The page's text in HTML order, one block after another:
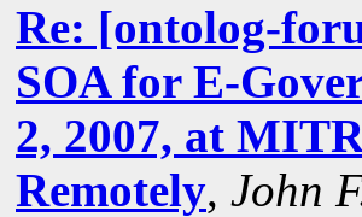
Re: [ontolog-
SOA for E-
2, 2007, at
Remotely, John